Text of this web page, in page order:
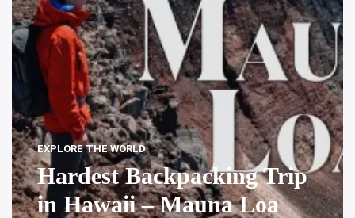
EXPLORE THE WORLD
Hardest Backpacking Trip
in Hawaii – Mauna Loa